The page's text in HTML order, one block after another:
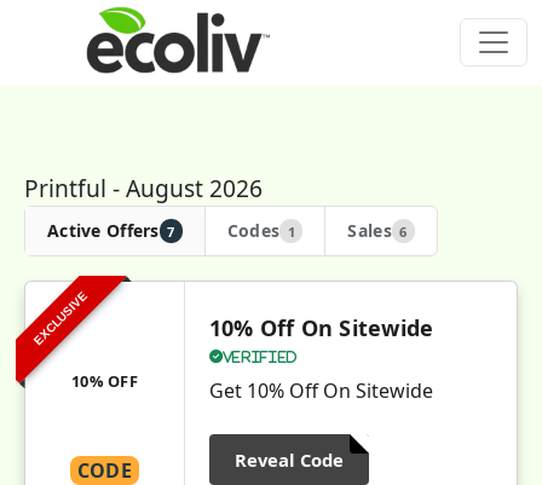
Printful - August 2026
Active Offers 7 Codes 1 Sales 6
EXCLUSIVE
10% OFF
CODE
10% Off On Sitewide
Verified
Get 10% Off On Sitewide
Reveal Code